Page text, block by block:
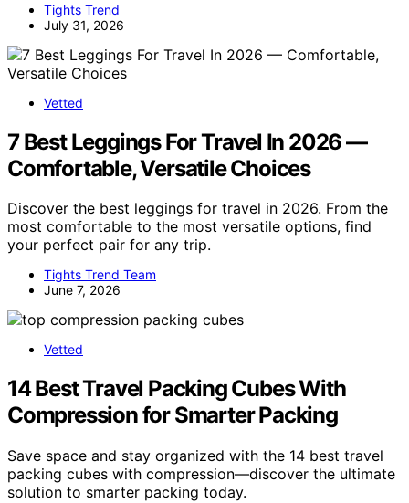
Tights Trend
July 31, 2026
Vetted
7 Best Leggings For Travel In 2026 —
Comfortable, Versatile Choices
Discover the best leggings for travel in 2026. From the
most comfortable to the most versatile options, find
your perfect pair for any trip.
Tights Trend Team
June 7, 2026
Vetted
14 Best Travel Packing Cubes With
Compression for Smarter Packing
Save space and stay organized with the 14 best travel
packing cubes with compression—discover the ultimate
solution to smarter packing today.